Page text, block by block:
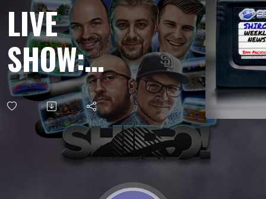
LIVE
SHOW:
FEB 25,
2022 - A
Year of